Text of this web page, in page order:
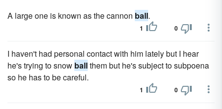
A large one is known as the cannon ball.
1 0
I haven't had personal contact with him lately but I hear
he's trying to snow ballthem but he's subject to subpoena
so he has to be careful.
1 0